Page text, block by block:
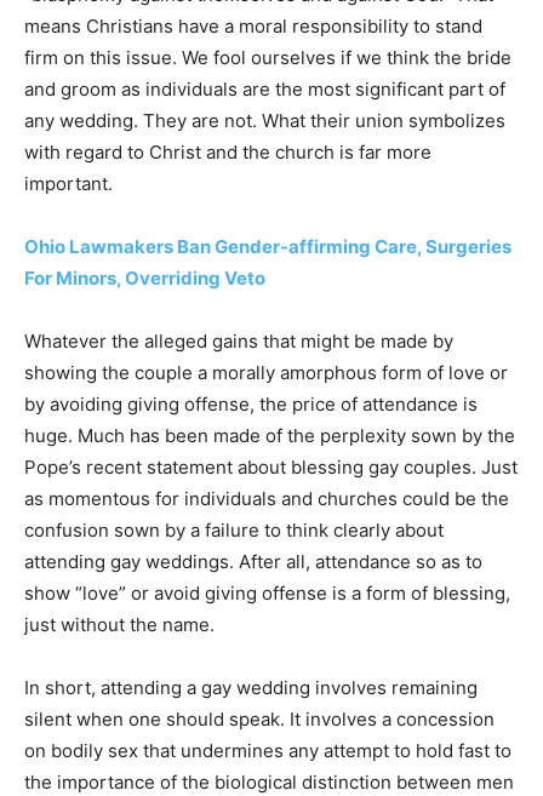
means Christians have a moral responsibility to stand
firm on this issue. We fool ourselves if we think the bride
and groom as individuals are the most significant part of
any wedding. They are not. What their union symbolizes
with regard to Christ and the church is far more
important.
Ohio Lawmakers Ban Gender-affirming Care, Surgeries
For Minors, Overriding Veto
Whatever the alleged gains that might be made by
showing the couple a morally amorphous form of love or
by avoiding giving offense, the price of attendance is
huge. Much has been made of the perplexity sown by the
Pope’s recent statement about blessing gay couples. Just
as momentous for individuals and churches could be the
confusion sown by a failure to think clearly about
attending gay weddings. After all, attendance so as to
show “love” or avoid giving offense is a form of blessing,
just without the name.
In short, attending a gay wedding involves remaining
silent when one should speak. It involves a concession
on bodily sex that undermines any attempt to hold fast to
the importance of the biological distinction between men